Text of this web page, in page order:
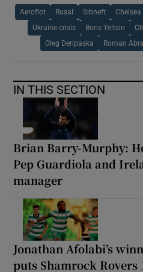
Aeroflot Rusal Sibneft Chelsea
Ukraine crisis Boris Yeltsin
Oleg Deripaska Roman
IN THIS SECTION
Brian Barry-Murphy:
Pep Guardiola and
manager
Jonathan Afolabi’s
puts Shamrock